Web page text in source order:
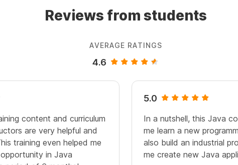
Reviews from students
AVERAGE RATINGS
4.6
content and curriculum
are very helpful and
training even helped me
in Java
5.0
In a nutshell, this Java
me learn a new
also build an industrial
me create new Java